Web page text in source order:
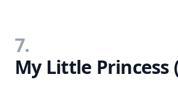
7.
My Little Princess